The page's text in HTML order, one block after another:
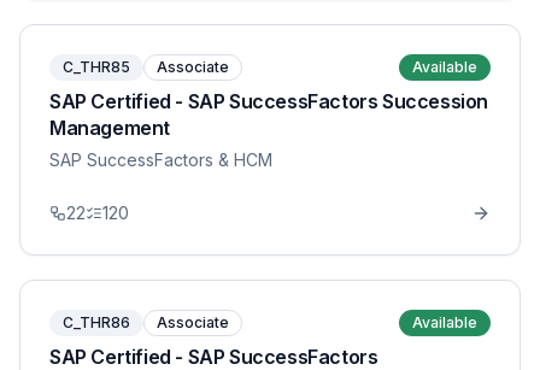
C_THR85 Associate Available
SAP Certified - SAP SuccessFactors Succession
Management
SAP SuccessFactors & HCM
22 120
C_THR86 Associate Available
SAP Certified - SAP SuccessFactors